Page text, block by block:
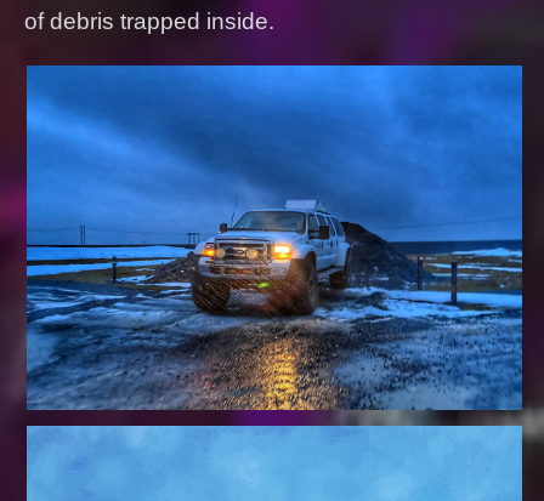
of debris trapped inside.